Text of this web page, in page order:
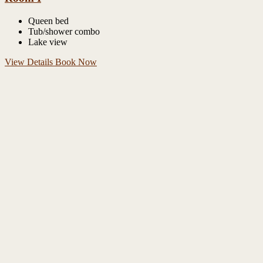
Queen bed
Tub/shower combo
Lake view
View Details Book Now